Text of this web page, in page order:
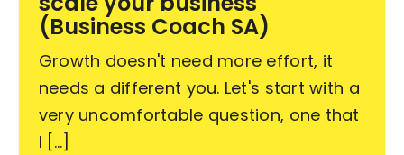
(Business Coach SA)
Growth doesn't need more effort, it
needs a different you. Let's start with a
very uncomfortable question, one that
I [...]